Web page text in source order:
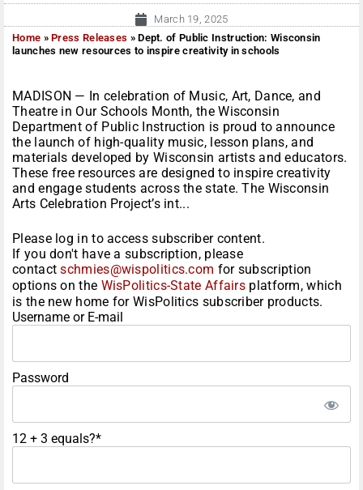
March 19, 2025
Home »Press Releases »Dept. of Public Instruction: Wisconsin
launches new resources to inspire creativity in schools
MADISON — In celebration of Music, Art, Dance, and
Theatre in Our Schools Month, the Wisconsin
Department of Public Instruction is proud to announce
the launch of high-quality music, lesson plans, and
materials developed by Wisconsin artists and educators.
These free resources are designed to inspire creativity
and engage students across the state. The Wisconsin
Arts Celebration Project’s int...
Please log in to access subscriber content.
If you don't have a subscription, please
contactschmies@wispolitics.com for subscription
options on the WisPolitics-State Affairs platform, which
is the new home for WisPolitics subscriber products.
Username or E-mail
Password
12 + 3 equals?*